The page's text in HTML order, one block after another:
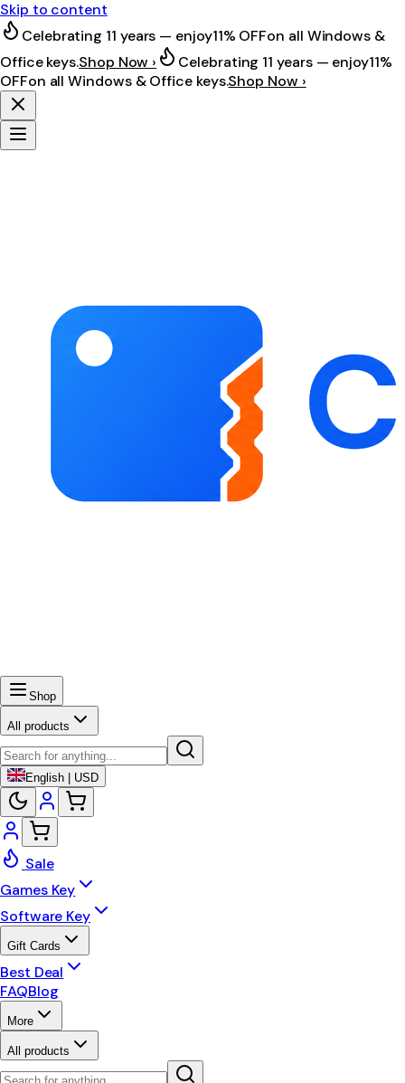
Skip to content
Celebrating 11 years — enjoy11% OFFon all Windows &
Office keys.Shop Now › Celebrating 11 years — enjoy11%
OFFon all Windows & Office keys.Shop Now ›
Shop
All products
English | USD
Sale
Games Key
Software Key
Gift Cards
Best Deal
FAQBlog
More
All products